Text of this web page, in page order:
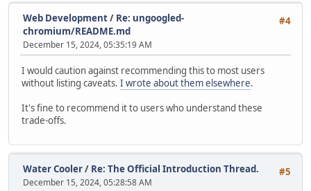
#4
Web Development/ Re: ungoogled-
chromium/README.md
December 15, 2024, 05:35:19 AM
I would caution against recommending this to most users
without listing caveats. I wrote about them elsewhere.
It's fine to recommend it to users who understand these
trade-offs.
#5
Water Cooler/ Re: The Official Introduction Thread.
December 15, 2024, 05:28:58 AM